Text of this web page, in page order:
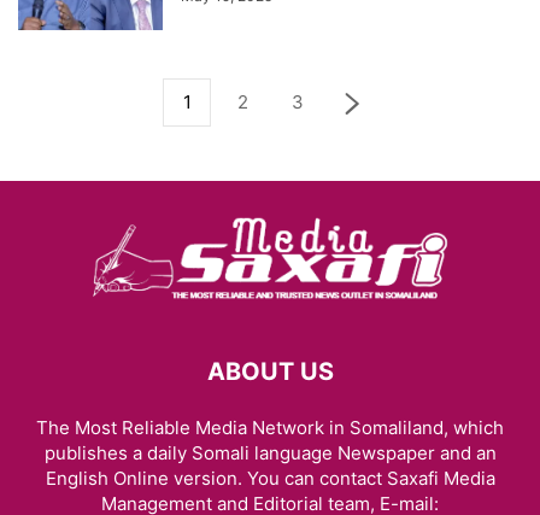
1 2 3
ABOUT US
The Most Reliable Media Network in Somaliland, which
publishes a daily Somali language Newspaper and an
English Online version. You can contact Saxafi Media
Management and Editorial team, E-mail: